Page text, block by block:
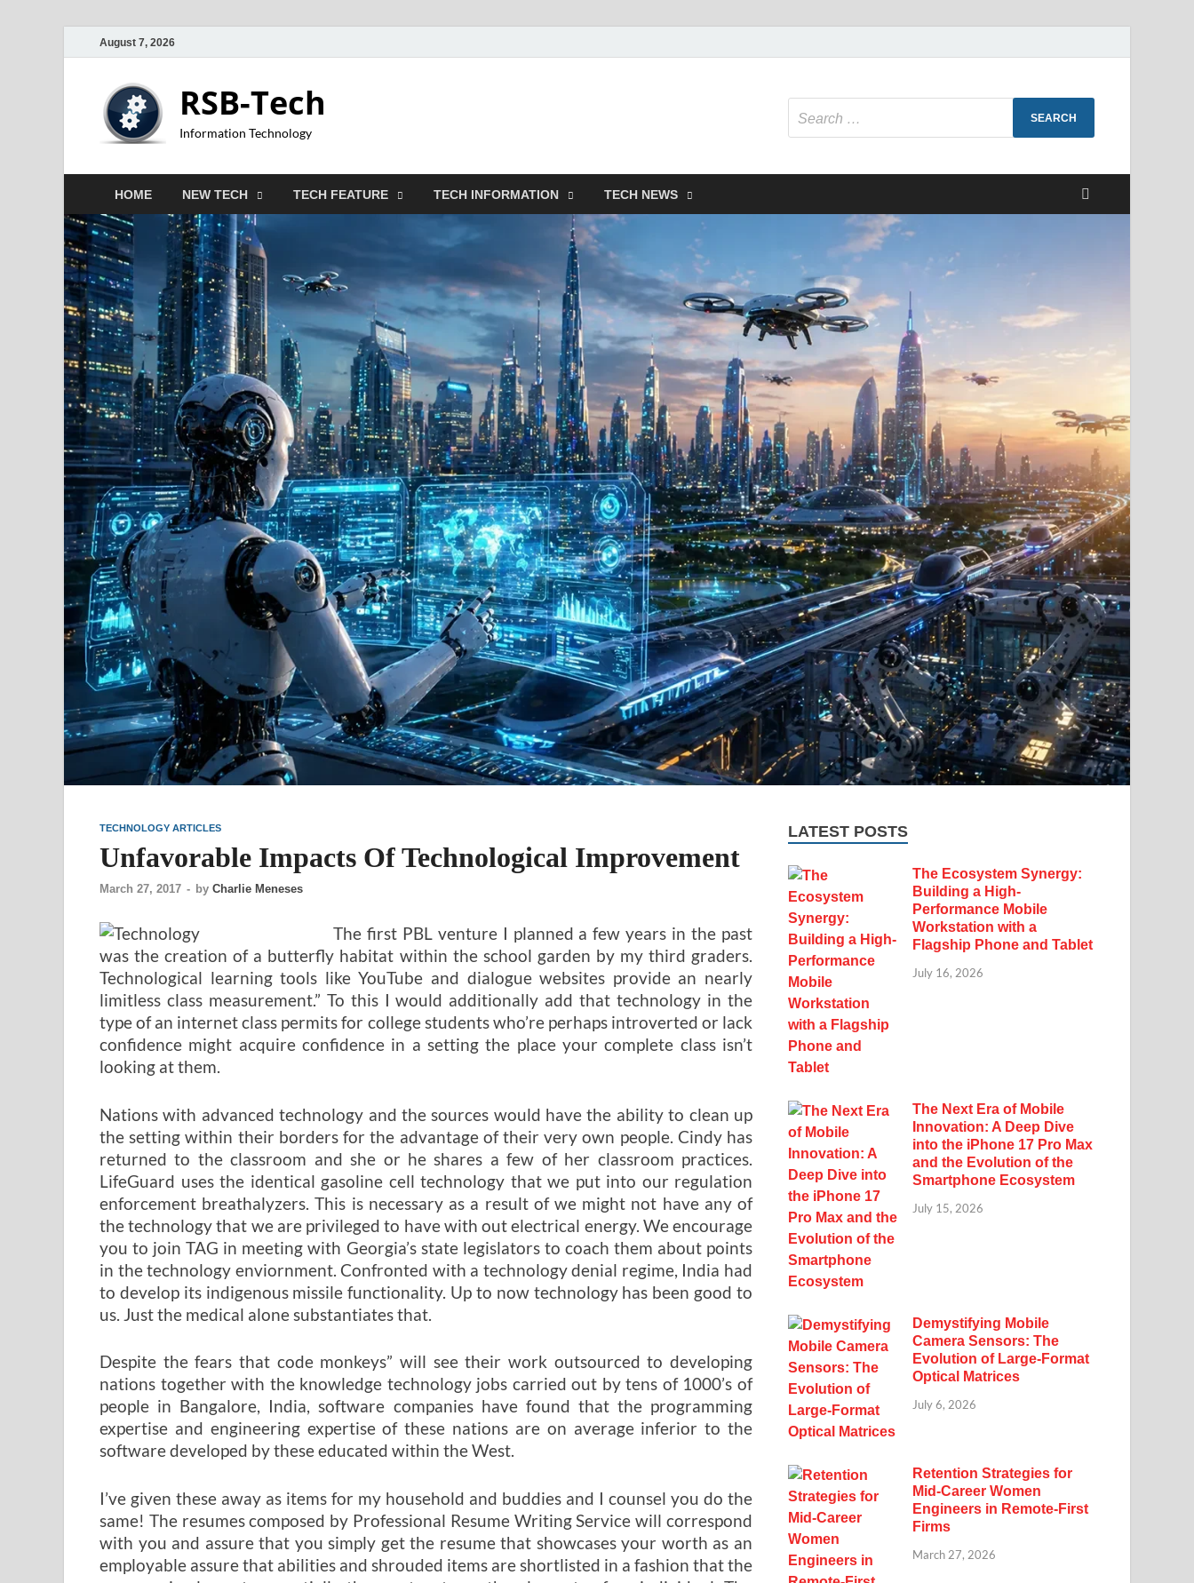
August 7, 2026
RSB-Tech
Information Technology
HOME NEW TECH TECH FEATURE TECH INFORMATION TECH NEWS
TECHNOLOGY ARTICLES
Unfavorable Impacts Of Technological Improvement
March 27, 2017 - by Charlie Meneses
The first PBL venture I planned a few years in the past
was the creation of a butterfly habitat within the school garden by my third graders.
Technological learning tools like YouTube and dialogue websites provide an nearly
limitless class measurement.” To this I would additionally add that technology in the
type of an internet class permits for college students who’re perhaps introverted or lack
confidence might acquire confidence in a setting the place your complete class isn’t
looking at them.
Nations with advanced technology and the sources would have the ability to clean up
the setting within their borders for the advantage of their very own people. Cindy has
returned to the classroom and she or he shares a few of her classroom practices.
LifeGuard uses the identical gasoline cell technology that we put into our regulation
enforcement breathalyzers. This is necessary as a result of we might not have any of
the technology that we are privileged to have with out electrical energy. We encourage
you to join TAG in meeting with Georgia’s state legislators to coach them about points
in the technology enviornment. Confronted with a technology denial regime, India had
to develop its indigenous missile functionality. Up to now technology has been good to
us. Just the medical alone substantiates that.
Despite the fears that code monkeys” will see their work outsourced to developing
nations together with the knowledge technology jobs carried out by tens of 1000’s of
people in Bangalore, India, software companies have found that the programming
expertise and engineering expertise of these nations are on average inferior to the
software developed by these educated within the West.
I’ve given these away as items for my household and buddies and I counsel you do the
same! The resumes composed by Professional Resume Writing Service will correspond
with you and assure that you simply get the resume that showcases your worth as an
employable assure that abilities and shrouded items are shortlisted in a fashion that the
LATEST POSTS
The Ecosystem Synergy:
Building a High-
Performance Mobile
Workstation with a
Flagship Phone and Tablet
July 16, 2026
The Next Era of Mobile
Innovation: A Deep Dive
into the iPhone 17 Pro Max
and the Evolution of the
Smartphone Ecosystem
July 15, 2026
Demystifying Mobile
Camera Sensors: The
Evolution of Large-Format
Optical Matrices
July 6, 2026
Retention Strategies for
Mid-Career Women
Engineers in Remote-First
Firms
March 27, 2026